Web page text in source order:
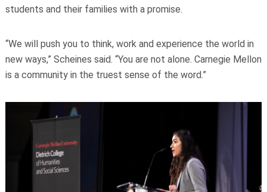
students and their families with a promise.
“We will push you to think, work and experience the world in
new ways,” Scheines said. “You are not alone. Carnegie Mellon
is a community in the truest sense of the word.”